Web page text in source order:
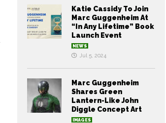
Katie Cassidy To Join
Marc Guggenheim At
“In Any Lifetime” Book
Launch Event
NEWS
Jul 5, 2024
Marc Guggenheim
Shares Green
Lantern-Like John
Diggle Concept Art
IMAGES